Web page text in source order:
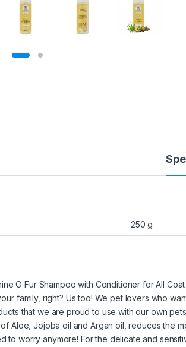
250 g
O Fur Shampoo with Conditioner for All
family, right? Us too! We pet lovers who
that we are proud to use with our own
Aloe, Jojoba oil and Argan oil, reduces the
to worry anymore! For the delicate and